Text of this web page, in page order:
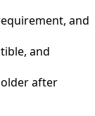
and
and
after